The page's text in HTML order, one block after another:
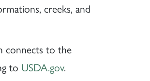
creeks, and
connects to the
to USDA.gov.